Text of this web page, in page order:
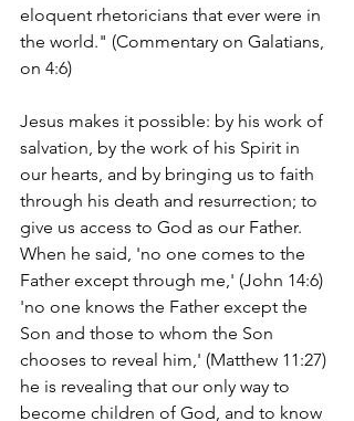
eloquent rhetoricians that ever were in
the world." (Commentary on Galatians,
on 4:6)
Jesus makes it possible: by his work of
salvation, by the work of his Spirit in
our hearts, and by bringing us to faith
through his death and resurrection; to
give us access to God as our Father.
When he said, 'no one comes to the
Father except through me,' (John 14:6)
'no one knows the Father except the
Son and those to whom the Son
chooses to reveal him,' (Matthew 11:27)
he is revealing that our only way to
become children of God, and to know